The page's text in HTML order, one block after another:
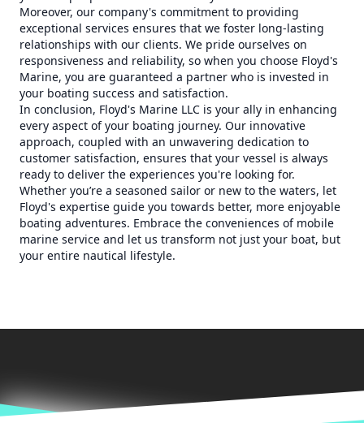
Moreover, our company's commitment to providing
exceptional services ensures that we foster long-lasting
relationships with our clients. We pride ourselves on
responsiveness and reliability, so when you choose Floyd's
Marine, you are guaranteed a partner who is invested in
your boating success and satisfaction.
In conclusion, Floyd's Marine LLC is your ally in enhancing
every aspect of your boating journey. Our innovative
approach, coupled with an unwavering dedication to
customer satisfaction, ensures that your vessel is always
ready to deliver the experiences you're looking for.
Whether you’re a seasoned sailor or new to the waters, let
Floyd's expertise guide you towards better, more enjoyable
boating adventures. Embrace the conveniences of mobile
marine service and let us transform not just your boat, but
your entire nautical lifestyle.